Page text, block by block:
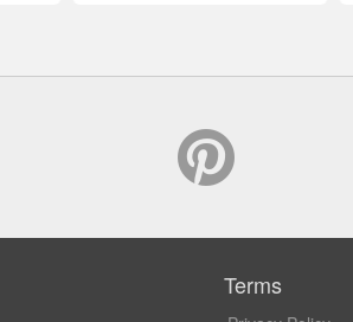
Terms